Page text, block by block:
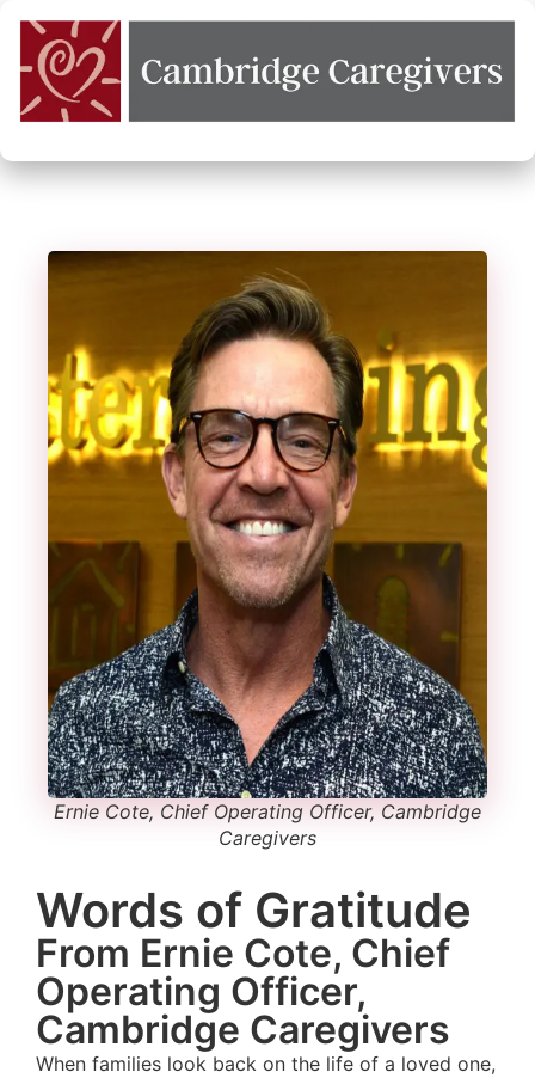
Ernie Cote, Chief Operating Officer, Cambridge
Caregivers
Words of Gratitude
From Ernie Cote, Chief
Operating Officer,
Cambridge Caregivers
When families look back on the life of a loved one,